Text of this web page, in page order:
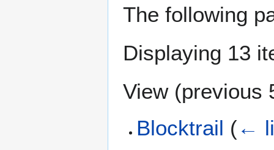
The following
Displaying 13
View (previous
Blocktrail (←